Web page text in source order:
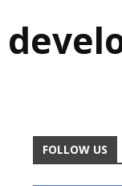
FOLLOW US